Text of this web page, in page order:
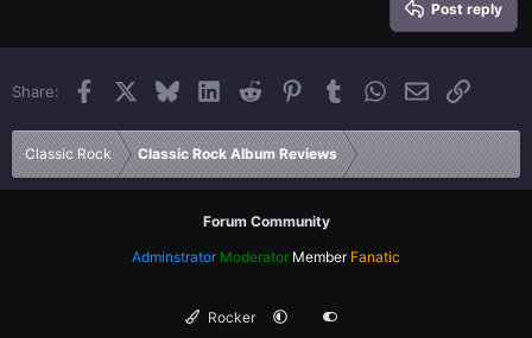
26
Trebuchet MS
Verdana
Post reply
Share: Facebook BlueskyLinkedInReddit PinterestTumblrWhatsApp
EmailLink
Classic Rock Classic Rock Album Reviews
Forum Community
Adminstrator Moderator Member Fanatic
Rocker